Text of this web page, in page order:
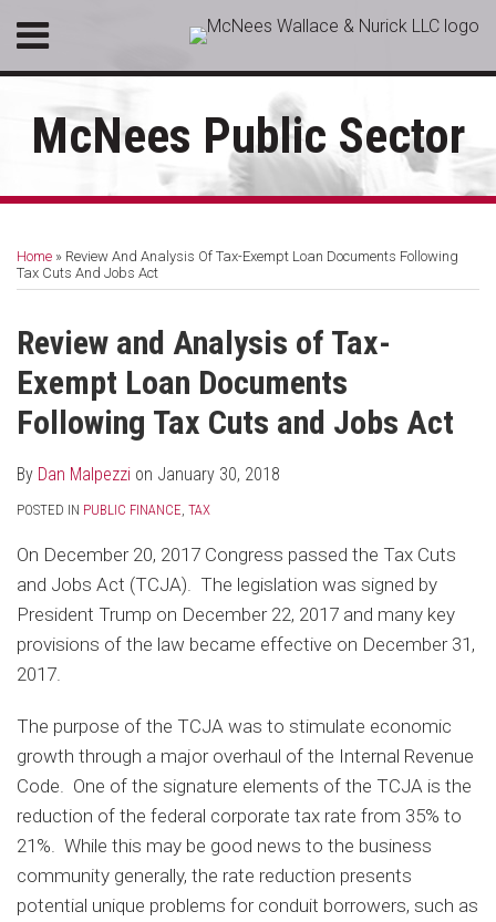
content
Menu
HOME
SERVICES
CONTACT
SEARCH
McNees Public Sector
Home » Review And Analysis Of Tax-Exempt Loan Documents Following
Tax Cuts And Jobs Act
Review and Analysis of Tax-
Exempt Loan Documents
Following Tax Cuts and Jobs Act
By Dan Malpezzi on January 30, 2018
POSTED IN PUBLIC FINANCE TAX
On December 20, 2017 Congress passed the Tax Cuts
and Jobs Act (TCJA). The legislation was signed by
President Trump on December 22, 2017 and many key
provisions of the law became effective on December 31,
2017.
The purpose of the TCJA was to stimulate economic
growth through a major overhaul of the Internal Revenue
Code. One of the signature elements of the TCJA is the
reduction of the federal corporate tax rate from 35% to
21%. While this may be good news to the business
community generally, the rate reduction presents
potential unique problems for conduit borrowers, such as
this
post
this
post
this
post
this
post
LinkedIn